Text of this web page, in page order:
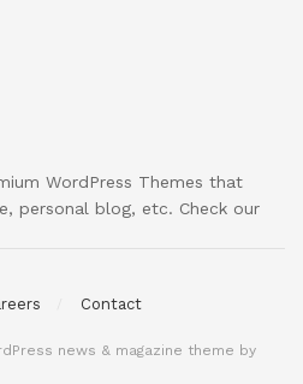
WordPress Themes that
personal blog, etc. Check our
Contact
news & magazine theme by